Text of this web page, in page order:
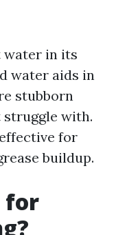
water in its
water aids in
stubborn
with.
for
buildup.
for